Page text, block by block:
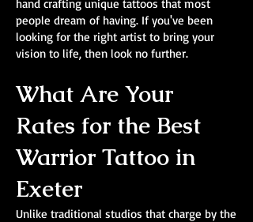
hand crafting unique tattoos that most
people dream of having. If you've been
looking for the right artist to bring your
vision to life, then look no further.
What Are Your
Rates for the Best
Warrior Tattoo in
Exeter
Unlike traditional studios that charge by the